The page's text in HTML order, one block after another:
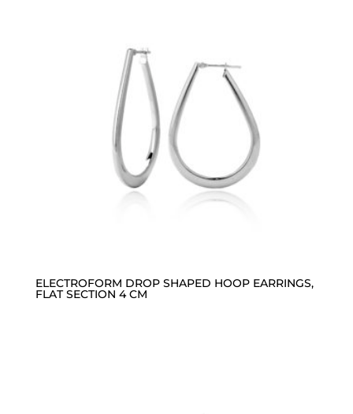
ELECTROFORM DROP SHAPED HOOP EARRINGS,
FLAT SECTION 4 CM